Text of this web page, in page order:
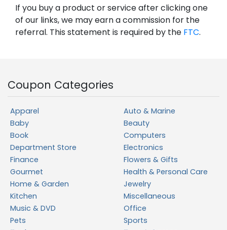
If you buy a product or service after clicking one
of our links, we may earn a commission for the
referral. This statement is required by the FTC.
Coupon Categories
Apparel
Auto & Marine
Baby
Beauty
Book
Computers
Department Store
Electronics
Finance
Flowers & Gifts
Gourmet
Health & Personal Care
Home & Garden
Jewelry
Kitchen
Miscellaneous
Music & DVD
Office
Pets
Sports